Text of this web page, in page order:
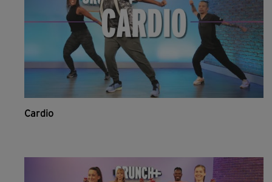
Cardio